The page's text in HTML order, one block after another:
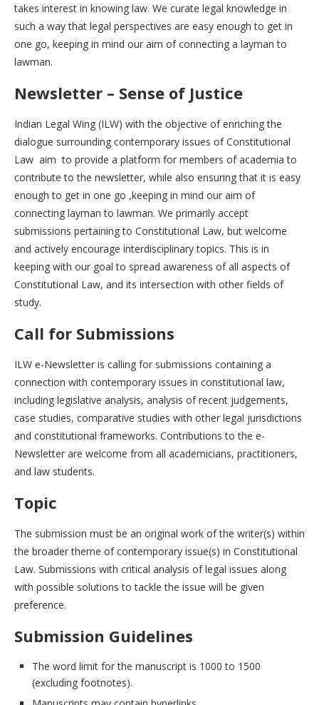
takes interest in knowing law. We curate legal knowledge in
such a way that legal perspectives are easy enough to get in
one go, keeping in mind our aim of connecting a layman to
lawman.
Newsletter – Sense of Justice
Indian Legal Wing (ILW) with the objective of enriching the
dialogue surrounding contemporary issues of Constitutional
Law aim to provide a platform for members of academia to
contribute to the newsletter, while also ensuring that it is easy
enough to get in one go ,keeping in mind our aim of
connecting layman to lawman. We primarily accept
submissions pertaining to Constitutional Law, but welcome
and actively encourage interdisciplinary topics. This is in
keeping with our goal to spread awareness of all aspects of
Constitutional Law, and its intersection with other fields of
study.
Call for Submissions
ILW e-Newsletter is calling for submissions containing a
connection with contemporary issues in constitutional law,
including legislative analysis, analysis of recent judgements,
case studies, comparative studies with other legal jurisdictions
and constitutional frameworks. Contributions to the e-
Newsletter are welcome from all academicians, practitioners,
and law students.
Topic
The submission must be an original work of the writer(s) within
the broader theme of contemporary issue(s) in Constitutional
Law. Submissions with critical analysis of legal issues along
with possible solutions to tackle the issue will be given
preference.
Submission Guidelines
The word limit for the manuscript is 1000 to 1500
(excluding footnotes).